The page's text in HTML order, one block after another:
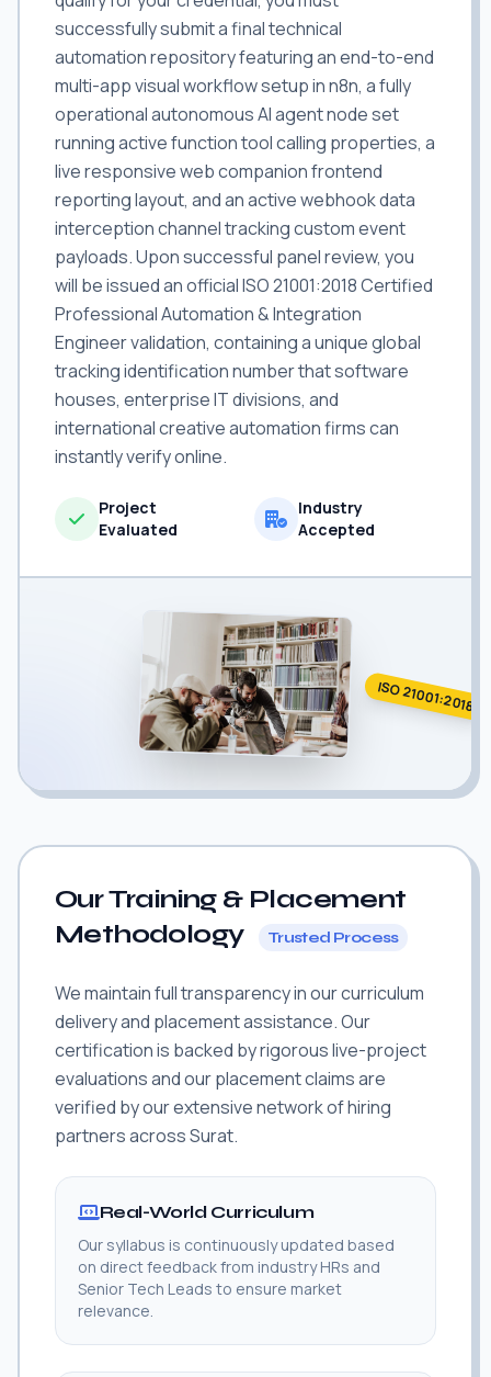
successfully submit a final technical
automation repository featuring an end-to-end
multi-app visual workflow setup in n8n, a fully
operational autonomous AI agent node set
running active function tool calling properties, a
live responsive web companion frontend
reporting layout, and an active webhook data
interception channel tracking custom event
payloads. Upon successful panel review, you
will be issued an official ISO 21001:2018 Certified
Professional Automation & Integration
Engineer validation, containing a unique global
tracking identification number that software
houses, enterprise IT divisions, and
international creative automation firms can
instantly verify online.
Project
Evaluated
Industry
Accepted
ISO 21001:2018
Our Training & Placement
Methodology
Trusted Process
We maintain full transparency in our curriculum
delivery and placement assistance. Our
certification is backed by rigorous live-project
evaluations and our placement claims are
verified by our extensive network of hiring
partners across Surat.
Real-World Curriculum
Our syllabus is continuously updated based
on direct feedback from industry HRs and
Senior Tech Leads to ensure market
relevance.